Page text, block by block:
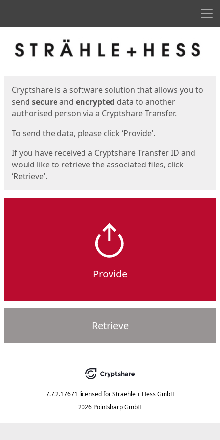
Cryptshare is a software solution that allows you to
send secureand encrypted data to another
authorised person via a Cryptshare Transfer.
To send the data, please click ‘Provide’.
If you have received a Cryptshare Transfer ID and
would like to retrieve the associated files, click
‘Retrieve’.
Provide
Retrieve
7.7.2.17671 licensed for Straehle + Hess GmbH
2026 Pointsharp GmbH